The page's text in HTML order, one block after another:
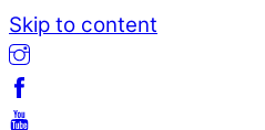
Skip to content